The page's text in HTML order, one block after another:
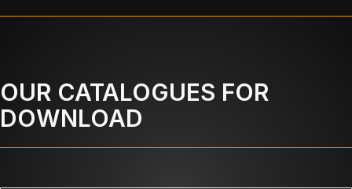
OUR CATALOGUES FOR
DOWNLOAD